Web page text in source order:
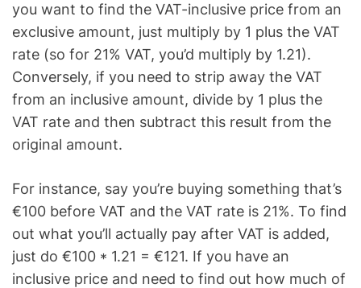
you want to find the VAT-inclusive price from an
exclusive amount, just multiply by 1 plus the VAT
rate (so for 21% VAT, you’d multiply by 1.21).
Conversely, if you need to strip away the VAT
from an inclusive amount, divide by 1 plus the
VAT rate and then subtract this result from the
original amount.
For instance, say you’re buying something that’s
€100 before VAT and the VAT rate is 21%. To find
out what you’ll actually pay after VAT is added,
just do €100 * 1.21 = €121. If you have an
inclusive price and need to find out how much of